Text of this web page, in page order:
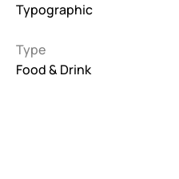
Typographic
Type
Food & Drink